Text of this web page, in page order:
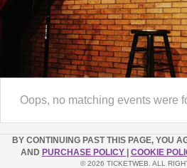
Oops, no matching events were
BY CONTINUING PAST THIS PAGE, YOU
AND PURCHASE POLICY COOKIE
© 2026 TICKETWEB. ALL